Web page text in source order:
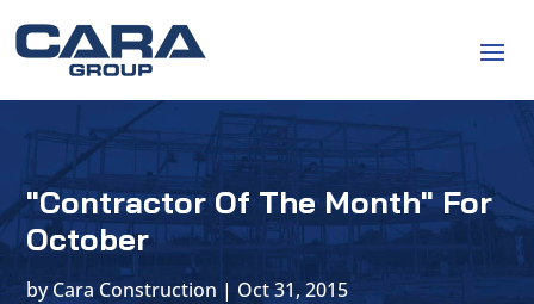
"Contractor Of The Month" For
October
byCara Construction | Oct 31, 2015